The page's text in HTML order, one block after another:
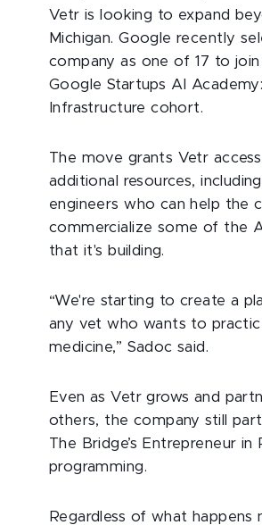
Vetr is looking to expand
Michigan. Google recently
company as one of 17 to join
Google Startups AI
Infrastructure cohort.
The move grants Vetr
additional resources,
engineers who can help the
commercialize some of the
that it's building.
“We're starting to create a
any vet who wants to
medicine,” Sadoc said.
Even as Vetr grows and
others, the company still
The Bridge’s Entrepreneur in
programming.
Regardless of what happens